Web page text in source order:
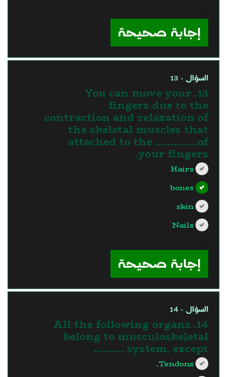
إجابة صحيحة
السؤال - 13
13. You can move your
fingers due to the
contraction and relaxation of
the skeletal muscles that
attached to the …………..of
your fingers.
Hairs
bones
skin
Nails
إجابة صحيحة
السؤال - 14
14. All the following organs
belong to musculoskeletal
system, except ……….
Tendons.